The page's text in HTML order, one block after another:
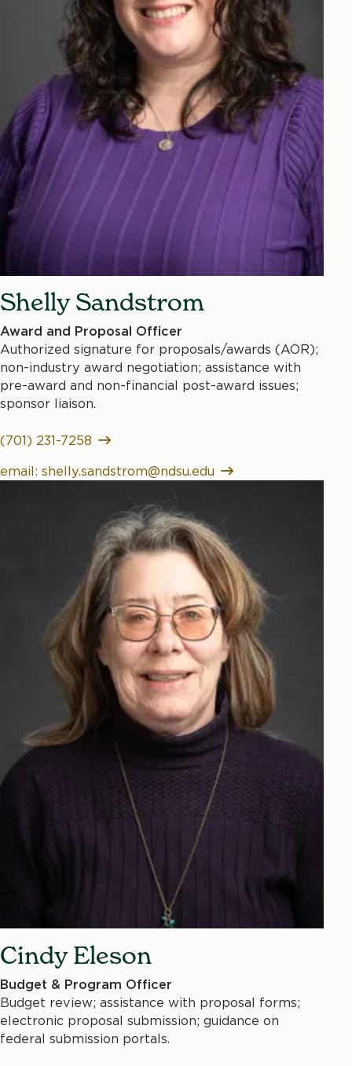
Shelly Sandstrom
Award and Proposal Officer
Authorized signature for proposals/awards (AOR);
non-industry award negotiation; assistance with
pre-award and non-financial post-award issues;
sponsor liaison.
(701) 231-7258
email: shelly.sandstrom@ndsu.edu
Cindy Eleson
Budget & Program Officer
Budget review; assistance with proposal forms;
electronic proposal submission; guidance on
federal submission portals.